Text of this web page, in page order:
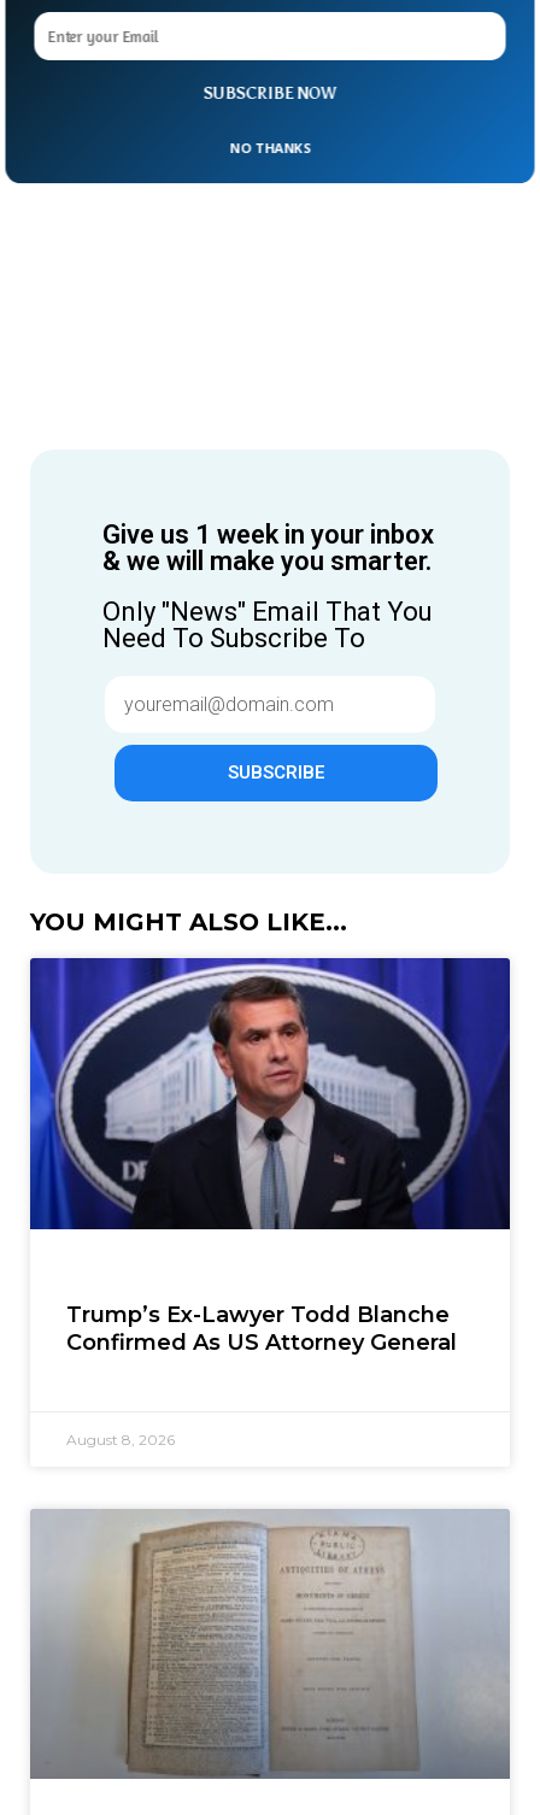
Give us 1 week in your inbox
& we will make you smarter.
Only "News" Email That You
Need To Subscribe To
SUBSCRIBE
YOU MIGHT ALSO LIKE...
Trump’s Ex-Lawyer Todd Blanche
Confirmed As US Attorney General
August 8, 2026
SUBSCRIBE NOW
NO THANKS